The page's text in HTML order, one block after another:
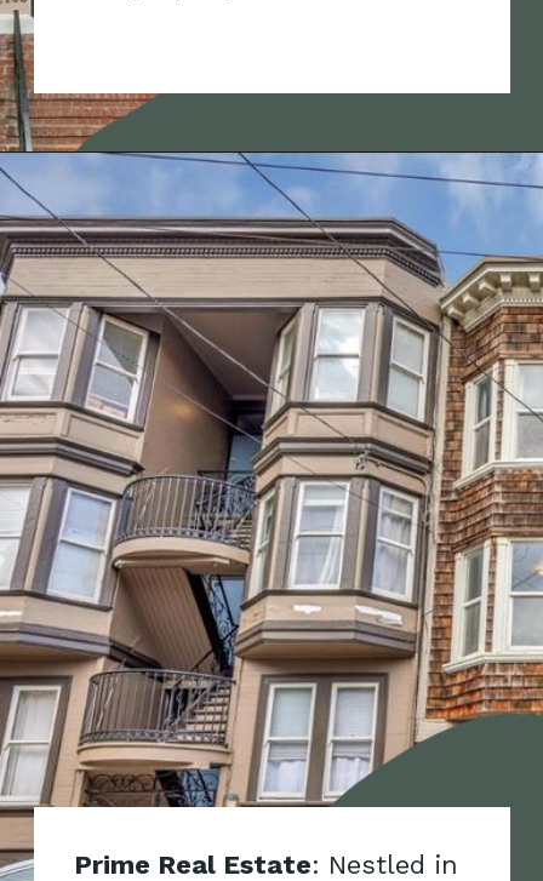
Prime Real Estate: Nestled in